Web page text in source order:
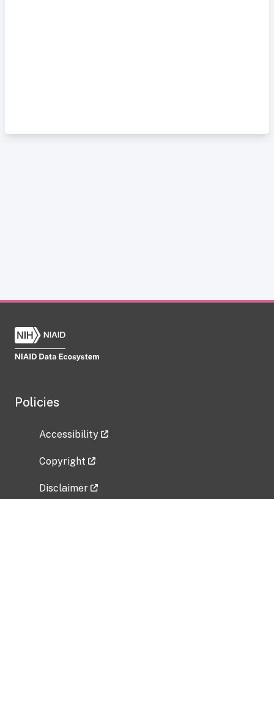
Policies
Accessibility
Copyright
Disclaimer